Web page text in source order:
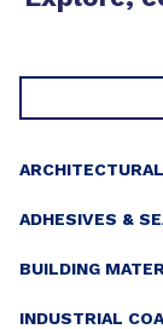
ADHESIVES &
BUILDING
INDUSTRIAL